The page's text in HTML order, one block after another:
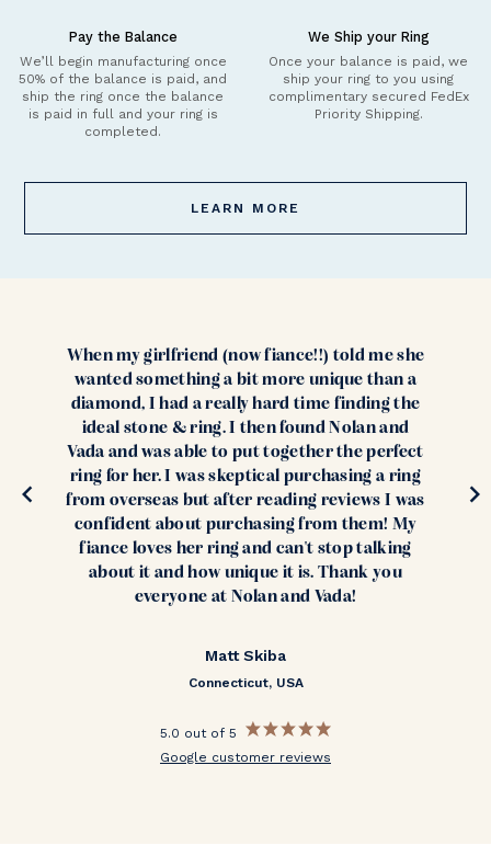
Pay the Balance
We’ll begin manufacturing once
50% of the balance is paid, and
ship the ring once the balance
is paid in full and your ring is
completed.
We Ship your Ring
Once your balance is paid, we
ship your ring to you using
complimentary secured FedEx
Priority Shipping.
LEARN MORE
When my girlfriend (now fiance!!) told me she
wanted something a bit more unique than a
diamond, I had a really hard time finding the
ideal stone & ring. I then found Nolan and
Vada and was able to put together the perfect
ring for her. I was skeptical purchasing a ring
from overseas but after reading reviews I was
confident about purchasing from them! My
fiance loves her ring and can't stop talking
about it and how unique it is. Thank you
everyone at Nolan and Vada!
Matt Skiba
Connecticut, USA
5.0 out of 5
Google customer reviews